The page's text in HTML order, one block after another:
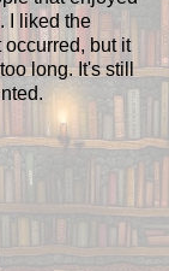
I liked the
but it
long. It's still